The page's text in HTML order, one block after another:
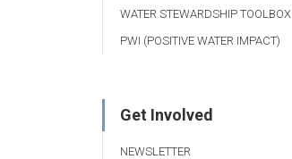
WATER STEWARDSHIP TOOLBOX
PWI (POSITIVE WATER IMPACT)
Get Involved
NEWSLETTER